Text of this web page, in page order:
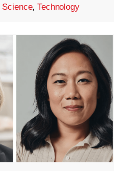
Science,Technology